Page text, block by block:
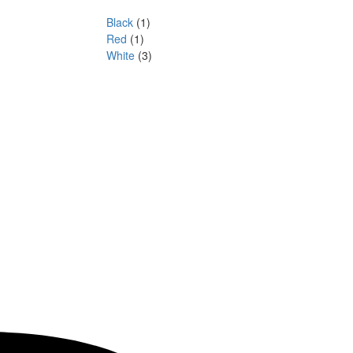
Black (1)
Red (1)
White (3)